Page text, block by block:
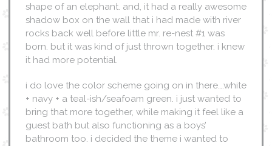
shape of an elephant. and, it had a really awesome
shadow box on the wall that i had made with river
rocks back well before little mr. re-nest #1 was
born. but it was kind of just thrown together. i knew
it had more potential.
i do love the color scheme going on in there….white
+ navy + a teal-ish/seafoam green. i just wanted to
bring that more together, while making it feel like a
guest bath but also functioning as a boys’
bathroom too. i decided the theme i wanted to